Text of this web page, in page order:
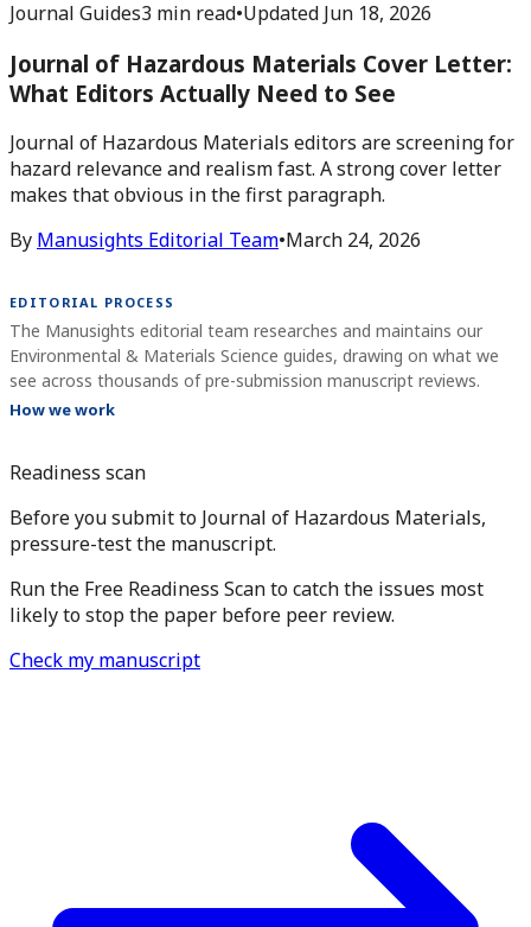
Journal Guides3 min read•Updated Jun 18, 2026
Journal of Hazardous Materials Cover Letter:
What Editors Actually Need to See
Journal of Hazardous Materials editors are screening for
hazard relevance and realism fast. A strong cover letter
makes that obvious in the first paragraph.
By Manusights Editorial Team•March 24, 2026
EDITORIAL PROCESS
The Manusights editorial team researches and maintains our
Environmental & Materials Science guides, drawing on what we
see across thousands of pre-submission manuscript reviews.
How we work
Readiness scan
Before you submit to Journal of Hazardous Materials,
pressure-test the manuscript.
Run the Free Readiness Scan to catch the issues most
likely to stop the paper before peer review.
Check my manuscript